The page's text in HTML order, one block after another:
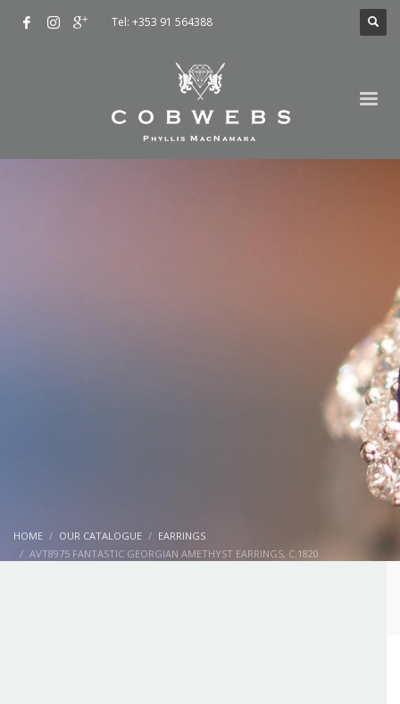
Tel: +353 91 564388
HOME OUR CATALOGUE
EARRINGS
AVT8975 FANTASTIC GEORGIAN AMETHYST EARRINGS, C.1820